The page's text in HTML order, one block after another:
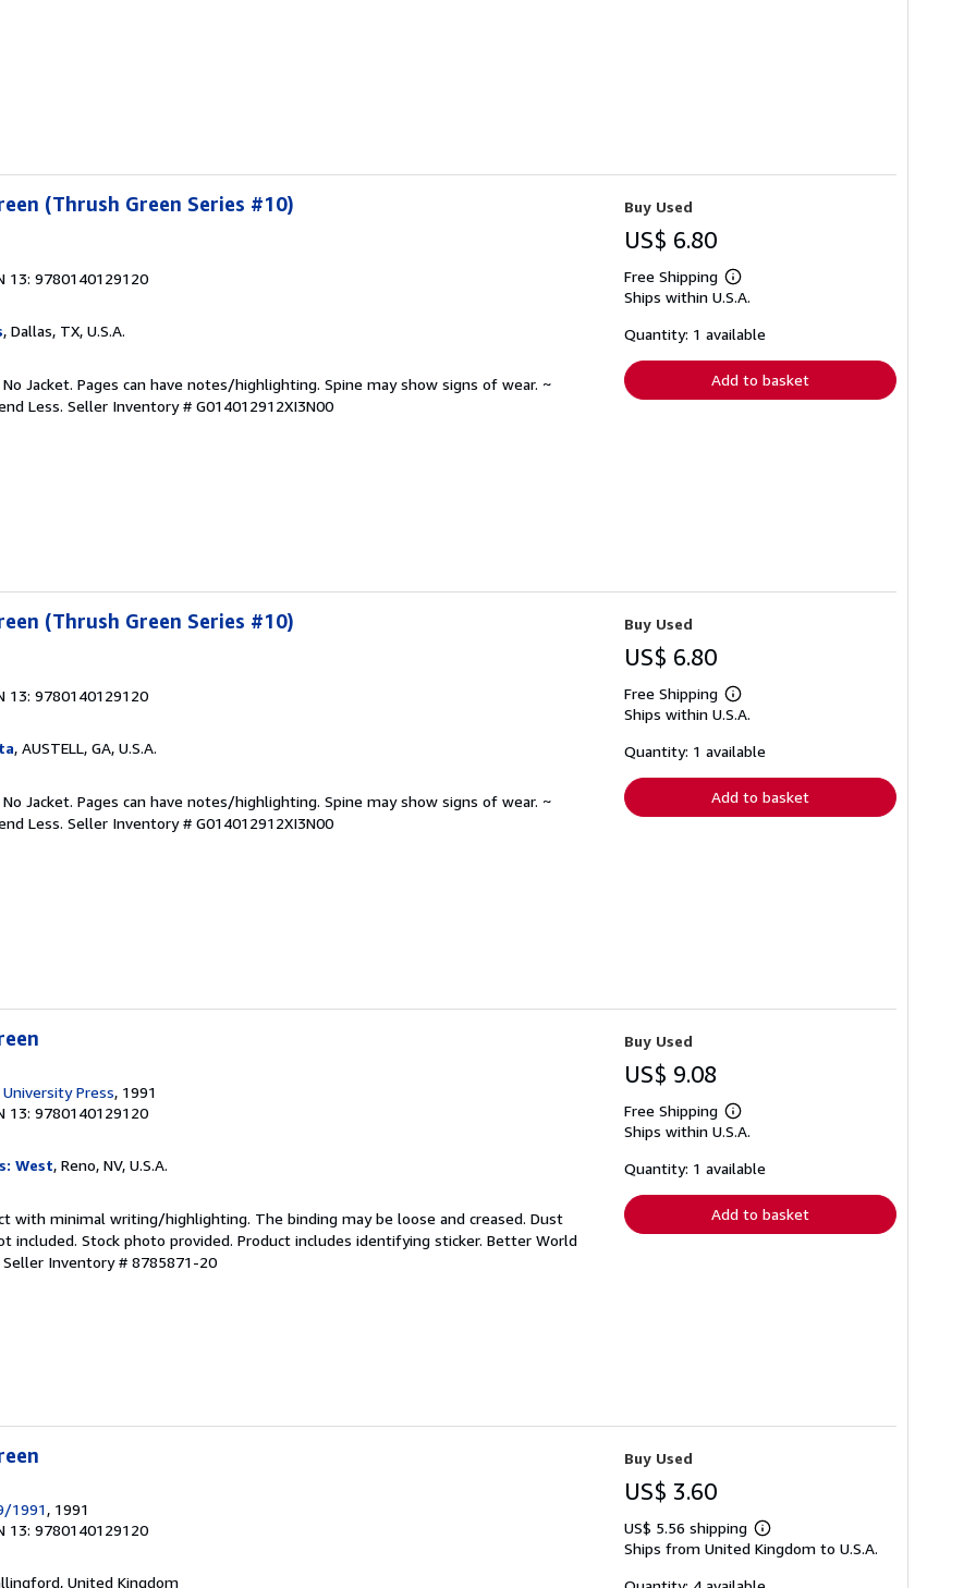
(Thrush Green Series #10)
13: 9780140129120
, Dallas, TX, U.S.A.
No Jacket. Pages can have notes/highlighting. Spine may show signs of wear. ~
Less. Seller Inventory # G014012912XI3N00
Buy Used
US$ 6.80
Free Shipping
Learn
more
shipping
Ships within U.S.A.
Quantity: 1 available
Add to basket
(Thrush Green Series #10)
13: 9780140129120
, AUSTELL, GA, U.S.A.
No Jacket. Pages can have notes/highlighting. Spine may show signs of wear. ~
Less. Seller Inventory # G014012912XI3N00
Buy Used
US$ 6.80
Free Shipping
Learn
more
shipping
Ships within U.S.A.
Quantity: 1 available
Add to basket
Press, 1991
13: 9780140129120
West, Reno, NV, U.S.A.
with minimal writing/highlighting. The binding may be loose and creased. Dust
included. Stock photo provided. Product includes identifying sticker. Better World
Seller Inventory # 8785871-20
Buy Used
US$ 9.08
Free Shipping
Learn
more
shipping
Ships within U.S.A.
Quantity: 1 available
Add to basket
1991, 1991
13: 9780140129120
United Kingdom
Buy Used
US$ 3.60
US$ 5.56 shipping
Learn
more
shipping
Ships from United Kingdom to U.S.A.